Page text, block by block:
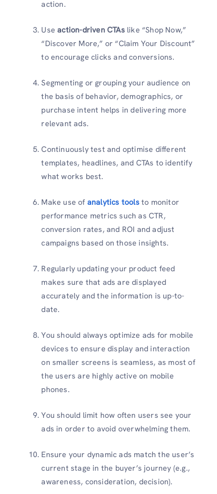
action.
Useaction-driven CTAslike “Shop Now,”
“Discover More,” or “Claim Your Discount”
to encourage clicks and conversions.
Segmenting or grouping your audience on
the basis of behavior, demographics, or
purchase intent helps in delivering more
relevant ads.
Continuously test and optimise different
templates, headlines, and CTAs to identify
what works best.
Make use ofanalytics toolsto monitor
performance metrics such as CTR,
conversion rates, and ROI and adjust
campaigns based on those insights.
Regularly updating your product feed
makes sure that ads are displayed
accurately and the information is up-to-
date.
You should always optimize ads for mobile
devices to ensure display and interaction
on smaller screens is seamless, as most of
the users are highly active on mobile
phones.
You should limit how often users see your
ads in order to avoid overwhelming them.
Ensure your dynamic ads match the user’s
current stage in the buyer’s journey (e.g.,
awareness, consideration, decision).